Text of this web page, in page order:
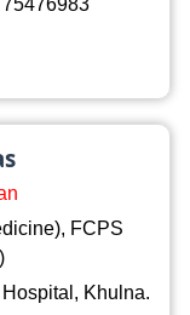
FCPS
Khulna.